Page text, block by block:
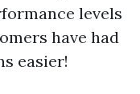
levels
have had
easier!